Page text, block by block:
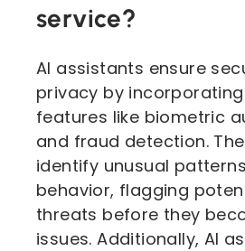
service?
AI assistants ensure
privacy by
features like biometric
and fraud detection.
identify unusual
behavior, flagging
threats before they
issues. Additionally, AI